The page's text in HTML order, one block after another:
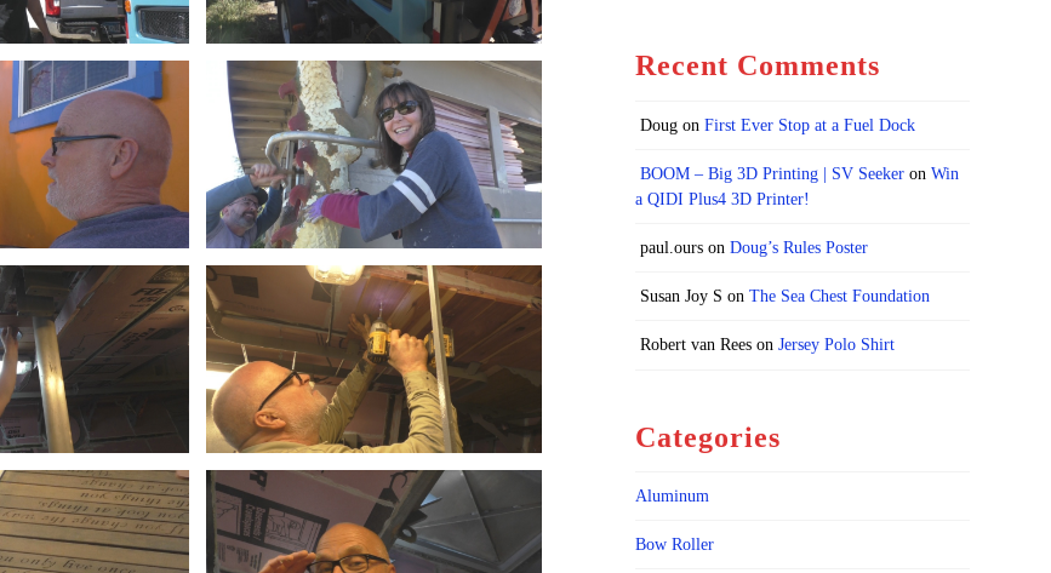
Recent Comments
Doug onFirst Ever Stop at a Fuel Dock
BOOM – Big 3D Printing | SV Seeker onWin
a QIDI Plus4 3D Printer!
paul.ours onDoug’s Rules Poster
Susan Joy S onThe Sea Chest Foundation
Robert van Rees onJersey Polo Shirt
Categories
Aluminum
Bow Roller